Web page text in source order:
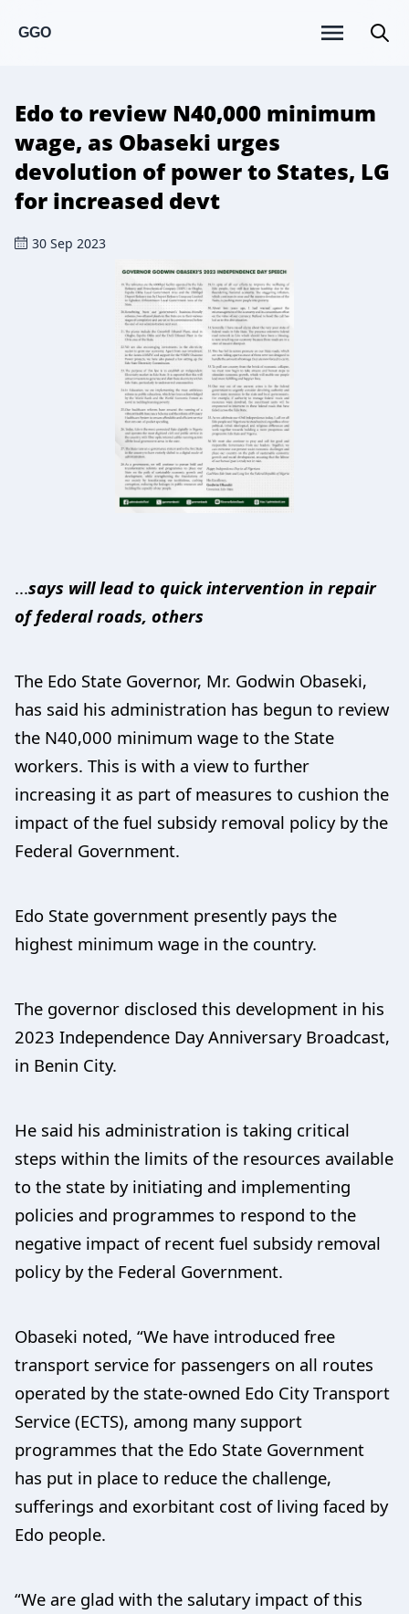
GGO
Edo to review N40,000 minimum
wage, as Obaseki urges
devolution of power to States, LG
for increased devt
30 Sep 2023
...says will lead to quick intervention in repair
of federal roads, others
The Edo State Governor, Mr. Godwin Obaseki,
has said his administration has begun to review
the N40,000 minimum wage to the State
workers. This is with a view to further
increasing it as part of measures to cushion the
impact of the fuel subsidy removal policy by the
Federal Government.
Edo State government presently pays the
highest minimum wage in the country.
The governor disclosed this development in his
2023 Independence Day Anniversary Broadcast,
in Benin City.
He said his administration is taking critical
steps within the limits of the resources available
to the state by initiating and implementing
policies and programmes to respond to the
negative impact of recent fuel subsidy removal
policy by the Federal Government.
Obaseki noted, “We have introduced free
transport service for passengers on all routes
operated by the state-owned Edo City Transport
Service (ECTS), among many support
programmes that the Edo State Government
has put in place to reduce the challenge,
sufferings and exorbitant cost of living faced by
Edo people.
“We are glad with the salutary impact of this